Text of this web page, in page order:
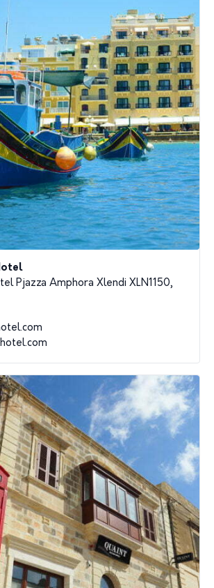
Pjazza Amphora Xlendi XLN1150,